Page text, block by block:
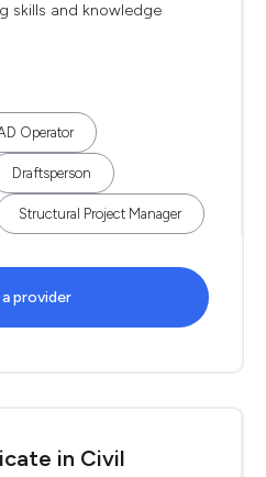
skills and knowledge
Operator
Draftsperson
Structural Project Manager
a provider
in Civil